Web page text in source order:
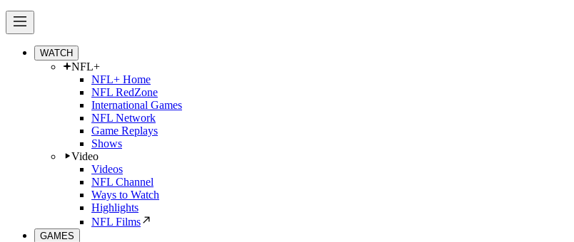
WATCH
NFL+
NFL+ Home
NFL RedZone
International Games
NFL Network
Game Replays
Shows
Video
Videos
NFL Channel
Ways to Watch
Highlights
NFL Films
GAMES